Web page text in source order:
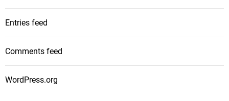
Entries feed
Comments feed
WordPress.org